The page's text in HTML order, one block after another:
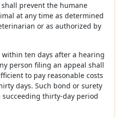
prevent the humane
at any time as determined
or as authorized by
within ten days after a hearing
person filing an appeal shall
to pay reasonable costs
days. Such bond or surety
thirty-day period